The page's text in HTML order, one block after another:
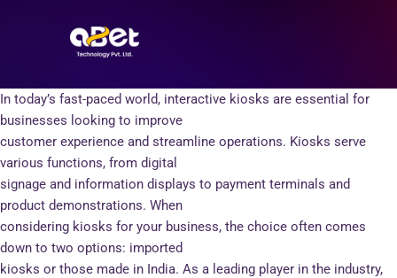
In today’s fast-paced world, interactive kiosks are essential for
businesses looking to improve
customer experience and streamline operations. Kiosks serve
various functions, from digital
signage and information displays to payment terminals and
product demonstrations. When
considering kiosks for your business, the choice often comes
down to two options: imported
kiosks or those made in India. As a leading player in the industry,